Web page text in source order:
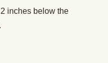
inches below the